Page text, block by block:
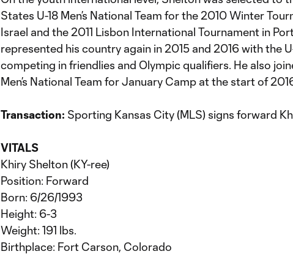
States U-18 Men’s National Team for the 2010 Winter
Israel and the 2011 Lisbon International Tournament in
represented his country again in 2015 and 2016 with the
competing in friendlies and Olympic qualifiers. He also
Men’s National Team for January Camp at the start of
Transaction: Sporting Kansas City (MLS) signs forward
VITALS
Khiry Shelton (KY-ree)
Position: Forward
Born: 6/26/1993
Height: 6-3
Weight: 191 lbs.
Birthplace: Fort Carson, Colorado